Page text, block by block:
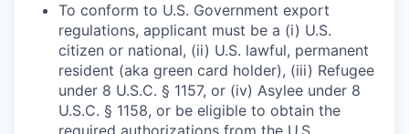
To conform to U.S. Government export
regulations, applicant must be a (i) U.S.
citizen or national, (ii) U.S. lawful, permanent
resident (aka green card holder), (iii) Refugee
under 8 U.S.C. § 1157, or (iv) Asylee under 8
U.S.C. § 1158, or be eligible to obtain the